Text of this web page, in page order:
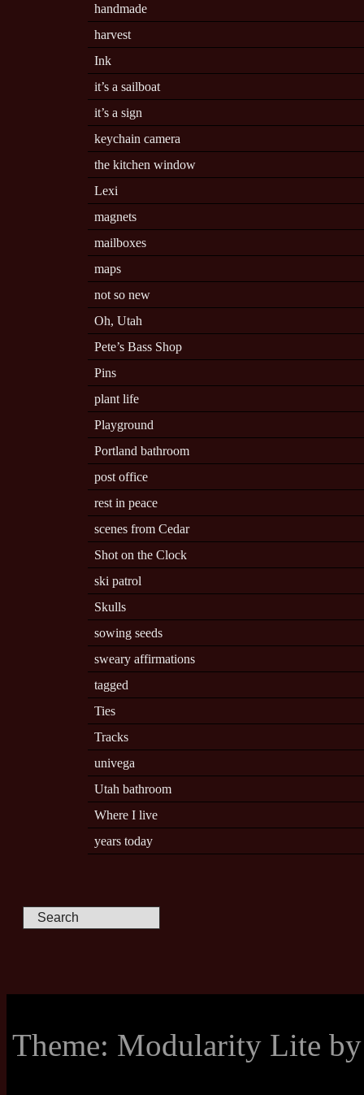
handmade
harvest
Ink
it’s a sailboat
it’s a sign
keychain camera
the kitchen window
Lexi
magnets
mailboxes
maps
not so new
Oh, Utah
Pete’s Bass Shop
Pins
plant life
Playground
Portland bathroom
post office
rest in peace
scenes from Cedar
Shot on the Clock
ski patrol
Skulls
sowing seeds
sweary affirmations
tagged
Ties
Tracks
univega
Utah bathroom
Where I live
years today
Theme: Modularity Lite